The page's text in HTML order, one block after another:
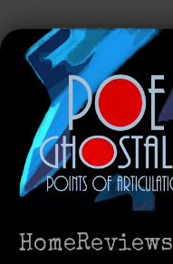
HomeReviews